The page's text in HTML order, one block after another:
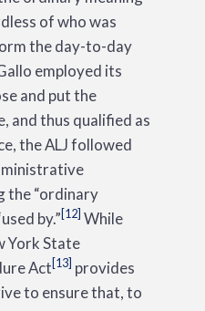
of who was
the day-to-day
employed its
and put the
and thus qualified as
the ALJ followed
the “ordinary
by.” [12] While
York State
Act [13] provides
to ensure that, to